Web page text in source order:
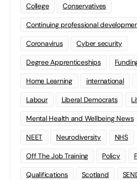
College Conservatives
Continuing professional
Coronavirus Cyber security
Degree Apprenticeships
Home Learning international
Labour Liberal Democrats
Mental Health and Wellbeing News
NEET Neurodiversity NHS
Off The Job Training Policy
Qualifications Scotland